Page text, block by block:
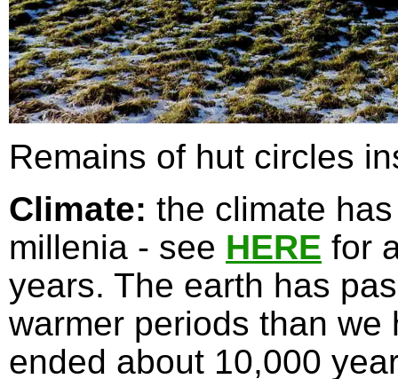
Remains of hut circles
Climate: the climate
millenia - see HERE for
years. The earth has
warmer periods than we
ended about 10,000